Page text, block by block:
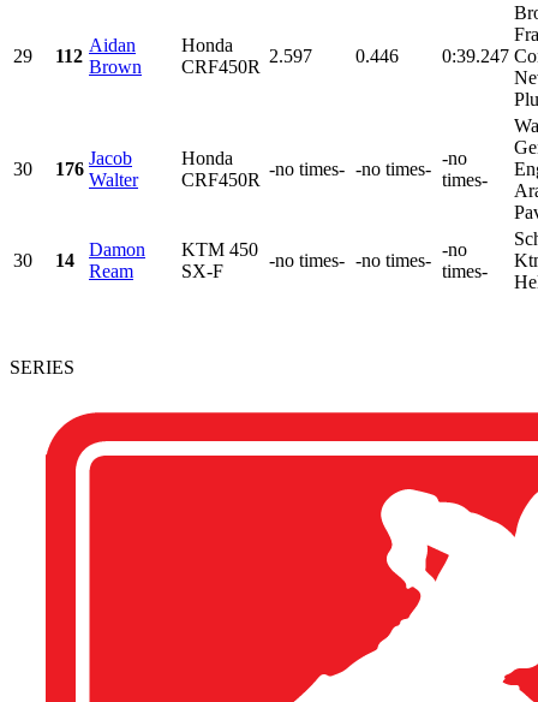
29 112
Aidan
Brown
Honda
CRF450R
2.597 0.446 0:39.247
30 176
Jacob
Walter
Honda
CRF450R
-no times- -no times-
-no
times-
30 14
Damon
Ream
KTM 450
SX-F
-no times- -no times-
-no
times-
SERIES